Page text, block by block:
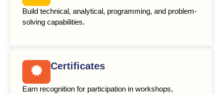
Build technical, analytical, programming, and problem-
solving capabilities.
Certificates
Earn recognition for participation in workshops,